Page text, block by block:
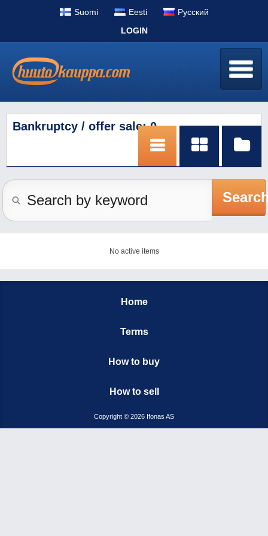
Suomi Eesti
Pусский
Bankruptcy / offer sale: 0
No active items
Home
Terms
How to buy
How to sell
Copyright © 2026 Ifonas AS